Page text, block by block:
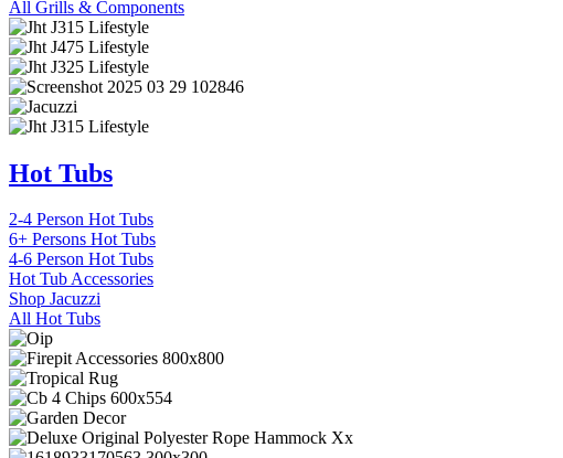
All Grills & Components
Hot Tubs
2-4 Person Hot Tubs
6+ Persons Hot Tubs
4-6 Person Hot Tubs
Hot Tub Accessories
Shop Jacuzzi
All Hot Tubs